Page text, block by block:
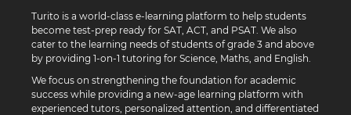
Turito is a world-class e-learning platform to help students
become test-prep ready for SAT, ACT, and PSAT. We also
cater to the learning needs of students of grade 3 and above
by providing 1-on-1 tutoring for Science, Maths, and English.
We focus on strengthening the foundation for academic
success while providing a new-age learning platform with
experienced tutors, personalized attention, and differentiated